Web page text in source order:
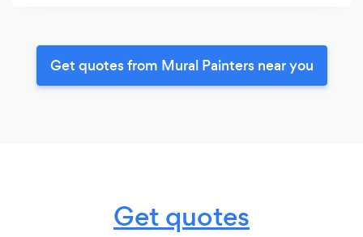
Get quotes from Mural Painters near you
Get quotes